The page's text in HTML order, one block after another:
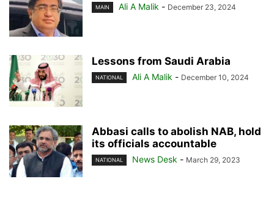
MAIN Ali A Malik - December 23, 2024
Lessons from Saudi Arabia
NATIONAL Ali A Malik - December 10, 2024
Abbasi calls to abolish NAB, hold
its officials accountable
NATIONAL News Desk - March 29, 2023